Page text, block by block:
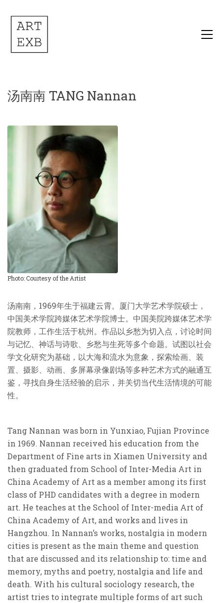
汤南南 TANG Nannan
Photo: Courtesy of the Artist
汤南南，1969年生于福建云霄。厦门大学艺术学院硕士，
中国美术学院跨媒体艺术学院博士。中国美院跨媒体艺术学
院教师，工作生活于杭州。作品以乡愁为切入点，讨论时间
与记忆、神话与诗歌、乡愁与生死等多个命题。试图以社会
学文化研究为基础，以大海和流水为意象，探索绘画、装
置、摄影、动画、多屏幕录像剧场等多种艺术方式的融通互
鉴，寻找自身生活经验的启示，并关切当代生活情境的可能
性。
Tang Nannan was born in Yunxiao, Fujian Province
in 1969. Nannan received his education from the
Department of Fine arts in Xiamen University and
then graduated from School of Inter-Media Art in
China Academy of Art as a member among its first
class of PHD candidates with a degree in modern
art. He teaches at the School of Inter-media Art of
China Academy of Art, and works and lives in
Hangzhou. In Nannan’s works, nostalgia in modern
cities is present as the main theme and question
that are discussed and its relationship to: time and
memory, myths and poetry, nostalgia and life and
death. With his cultural sociology research, the
artist tries to integrate multiple forms of art such